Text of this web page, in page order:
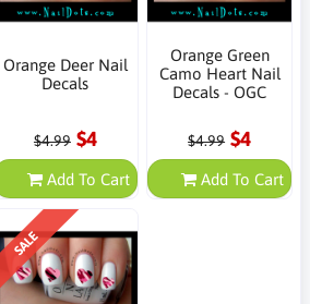
Orange Deer Nail
Decals
$4.99 $4
Add To Cart
Orange Green
Camo Heart Nail
Decals - OGC
$4.99 $4
Add To Cart
SALE